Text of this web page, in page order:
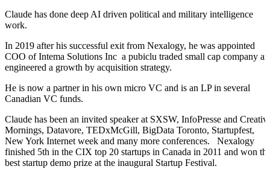
Claude has done deep AI driven political and military intelligence
work.
In 2019 after his successful exit from Nexalogy, he was appointed
COO of Intema Solutions Inc a pubiclu traded small cap company
engineered a growth by acquisition strategy.
He is now a partner in his own micro VC and is an LP in several
Canadian VC funds.
Claude has been an invited speaker at SXSW, InfoPresse and
Mornings, Datavore, TEDxMcGill, BigData Toronto, Startupfest,
New York Internet week and many more conferences. Nexalogy
finished 5th in the CIX top 20 startups in Canada in 2011 and won
best startup demo prize at the inaugural Startup Festival.